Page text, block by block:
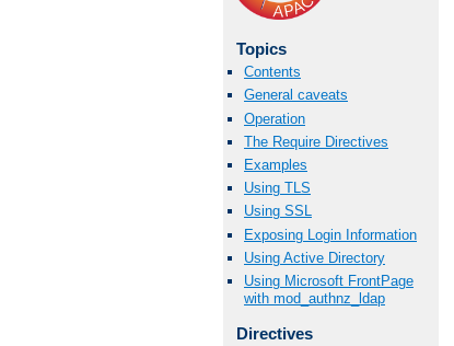
Topics
Contents
General caveats
Operation
The Require Directives
Examples
Using TLS
Using SSL
Exposing Login Information
Using Active Directory
Using Microsoft FrontPage
with mod_authnz_ldap
Directives